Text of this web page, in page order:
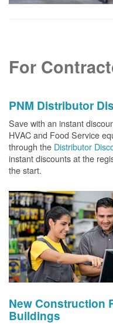
For
PNM Distributor
Save with an instant
HVAC and Food Service
through the Distributor
instant discounts at the
the start.
New Construction
Buildings